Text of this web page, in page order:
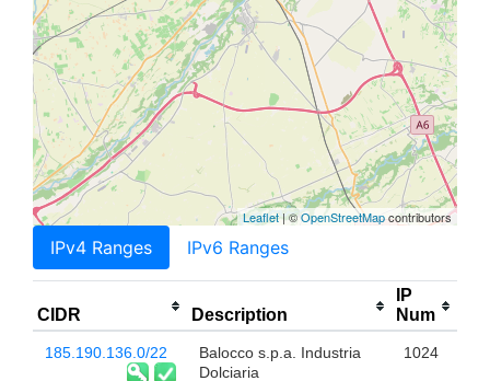
Leaflet| ©OpenStreetMapcontributors
IPv4 Ranges IPv6 Ranges
CIDR Description
IP
Num
185.190.136.0/22
Balocco s.p.a. Industria
Dolciaria
1024